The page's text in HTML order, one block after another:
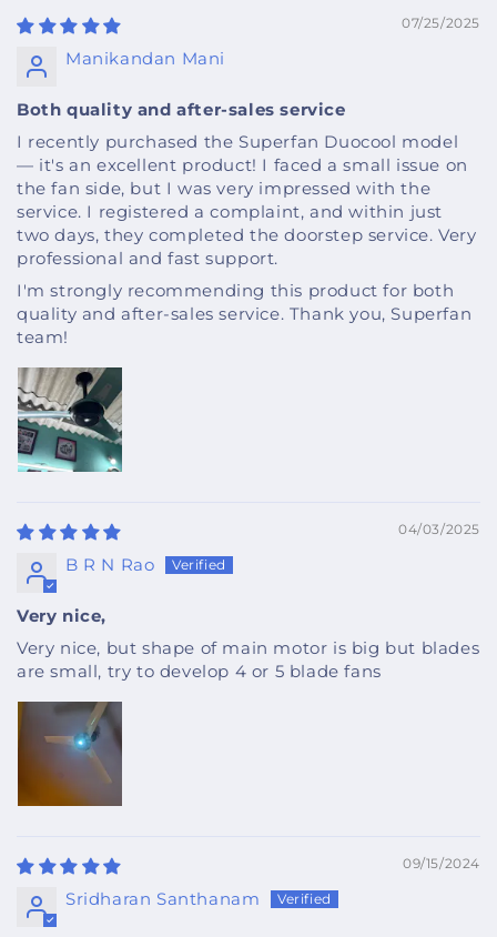
07/25/2025
Manikandan Mani
Both quality and after-sales service
I recently purchased the Superfan Duocool model
— it's an excellent product! I faced a small issue on
the fan side, but I was very impressed with the
service. I registered a complaint, and within just
two days, they completed the doorstep service. Very
professional and fast support.
I'm strongly recommending this product for both
quality and after-sales service. Thank you, Superfan
team!
04/03/2025
B R N Rao
Very nice,
Very nice, but shape of main motor is big but blades
are small, try to develop 4 or 5 blade fans
09/15/2024
Sridharan Santhanam